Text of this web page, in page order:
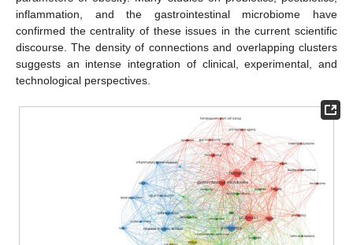
inflammation, and the gastrointestinal microbiome have
confirmed the centrality of these issues in the current scientific
discourse. The density of connections and overlapping clusters
suggests an intense integration of clinical, experimental, and
technological perspectives.